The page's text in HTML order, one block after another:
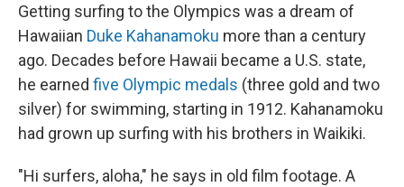
Getting surfing to the Olympics was a dream of
Hawaiian Duke Kahanamoku more than a century
ago. Decades before Hawaii became a U.S. state,
he earned five Olympic medals (three gold and two
silver) for swimming, starting in 1912. Kahanamoku
had grown up surfing with his brothers in Waikiki.
"Hi surfers, aloha," he says in old film footage. A